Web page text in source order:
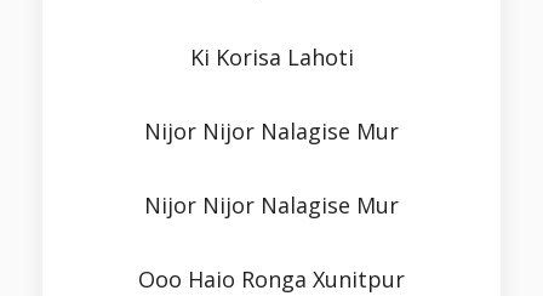
Ki Korisa Lahoti
Nijor Nijor Nalagise Mur
Nijor Nijor Nalagise Mur
Ooo Haio Ronga Xunitpur